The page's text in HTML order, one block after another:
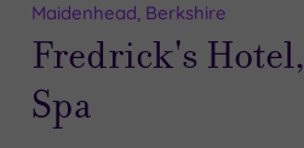
Maidenhead, Berkshire
Fredrick's
Spa